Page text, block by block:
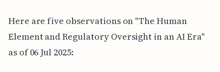
Here are five observations on "The Human
Element and Regulatory Oversight in an AI Era"
as of 06 Jul 2025: